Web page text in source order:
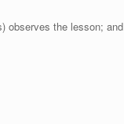
observes the lesson; and